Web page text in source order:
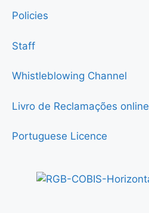
Policies
Staff
Whistleblowing Channel
Livro de Reclamações online
Portuguese Licence